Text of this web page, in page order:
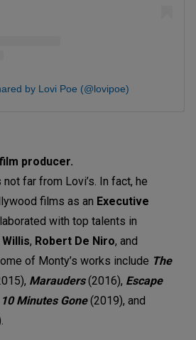
by Lovi Poe (@lovipoe)
producer.
far from Lovi’s. In fact, he
films as an Executive
with top talents in
, Robert De Niro, and
of Monty’s works include The
Marauders(2016), Escape
10 Minutes Gone(2019), and